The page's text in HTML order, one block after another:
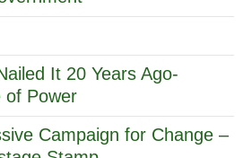
It 20 Years Ago-
of Power
Campaign for Change –